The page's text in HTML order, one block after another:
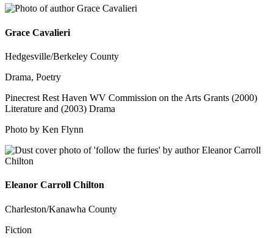
Grace Cavalieri
Hedgesville/Berkeley County
Drama, Poetry
Pinecrest Rest Haven WV Commission on the Arts Grants (2000)
Literature and (2003) Drama
Photo by Ken Flynn
Eleanor Carroll Chilton
Charleston/Kanawha County
Fiction